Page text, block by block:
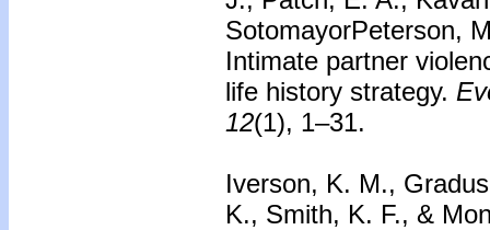
SotomayorPeterson,
Intimate partner
life history strategy.
12(1), 1–31.
Iverson, K. M.,
K., Smith, K. F., &